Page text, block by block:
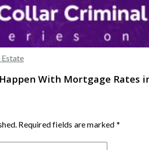
Estate
With Mortgage Rates
Required fields are marked *